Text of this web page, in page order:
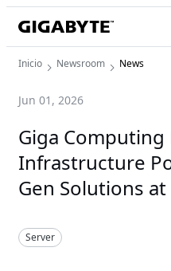
Inicio Newsroom News
Jun 01, 2026
Giga Computing
Infrastructure
Gen Solutions
Server